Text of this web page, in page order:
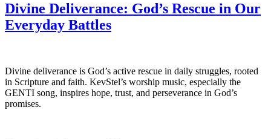
Divine Deliverance: God’s Rescue in Our
Everyday Battles
Divine deliverance is God’s active rescue in daily struggles, rooted
in Scripture and faith. KevStel’s worship music, especially the
GENTI song, inspires hope, trust, and perseverance in God’s
promises.